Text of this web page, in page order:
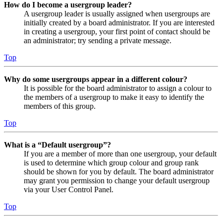
How do I become a usergroup leader?
A usergroup leader is usually assigned when usergroups are
initially created by a board administrator. If you are interested
in creating a usergroup, your first point of contact should be
an administrator; try sending a private message.
Top
Why do some usergroups appear in a different colour?
It is possible for the board administrator to assign a colour to
the members of a usergroup to make it easy to identify the
members of this group.
Top
What is a “Default usergroup”?
If you are a member of more than one usergroup, your default
is used to determine which group colour and group rank
should be shown for you by default. The board administrator
may grant you permission to change your default usergroup
via your User Control Panel.
Top